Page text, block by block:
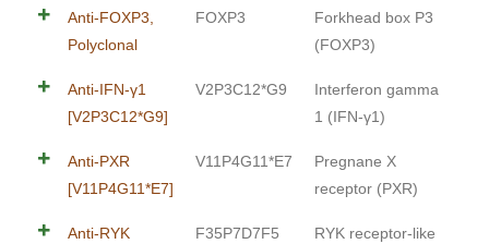
Anti-FOXP3,
Polyclonal
FOXP3
Forkhead box P3
(FOXP3)
Anti-IFN-γ1
[V2P3C12*G9]
V2P3C12*G9
Interferon gamma
1 (IFN-γ1)
Anti-PXR
[V11P4G11*E7]
V11P4G11*E7
Pregnane X
receptor (PXR)
Anti-RYK
F35P7D7F5
RYK receptor-like